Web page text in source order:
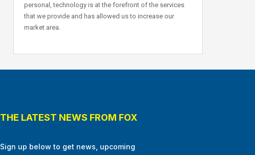
personal, technology is at the forefront of the services
that we provide and has allowed us to increase our
market area.
THE LATEST NEWS FROM FOX
Sign up below to get news, upcoming